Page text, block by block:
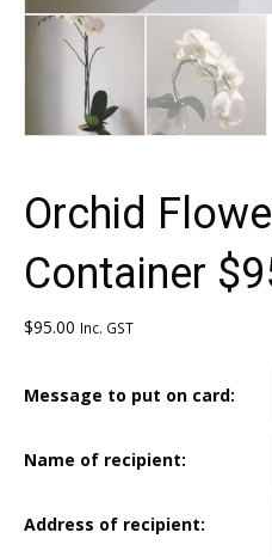
Orchid
Container
$95.00 Inc. GST
Message to put on card:
Name of recipient:
Address of recipient: